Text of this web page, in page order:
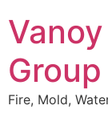
to
content
Group
Fire, Mold,